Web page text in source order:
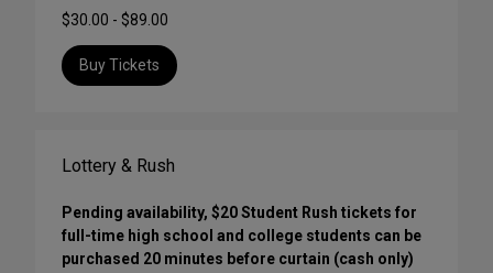
$30.00 - $89.00
Buy Tickets
Lottery & Rush
Pending availability, $20 Student Rush tickets for
full-time high school and college students can be
purchased 20 minutes before curtain (cash only)